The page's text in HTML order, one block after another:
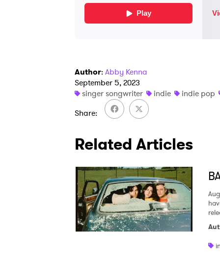
Author: Abby Kenna
September 5, 2023
singer songwriter
indie
indie pop
Share
Related Articles